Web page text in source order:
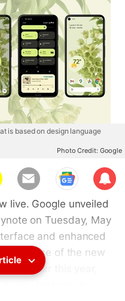
is based on design language
Photo Credit: Google
Sub
scri
be
live. Google unveiled
on Tuesday, May
and enhanced
release of the new
later this year,